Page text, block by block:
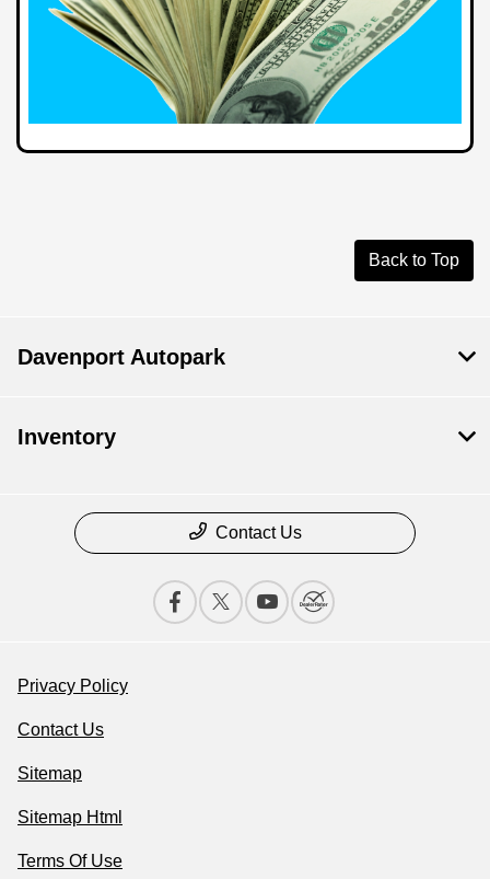
Back to Top
Davenport Autopark
Inventory
Contact Us
Privacy Policy
Contact Us
Sitemap
Sitemap Html
Terms Of Use